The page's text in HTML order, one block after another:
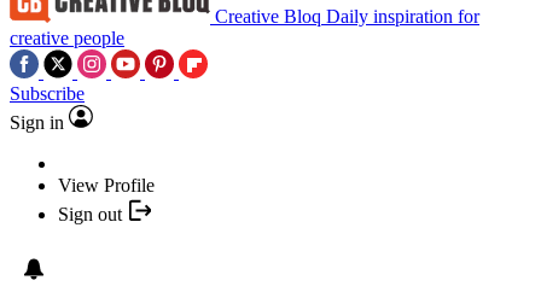
Creative Bloq Daily inspiration for
creative people
Subscribe
Sign in
View Profile
Sign out